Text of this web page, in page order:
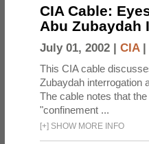
CIA Cable:
Abu Zubaydah
July 01, 2002 | CIA|
This CIA cable
Zubaydah interrogation
The cable notes that
"confinement ...
[+] SHOW MORE INFO